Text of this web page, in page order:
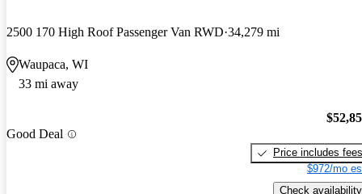
2500 170 High Roof Passenger Van RWD 34,279 mi
Waupaca, WI
33 mi away
Good Deal
Price includes fees
$972/mo
Check availability